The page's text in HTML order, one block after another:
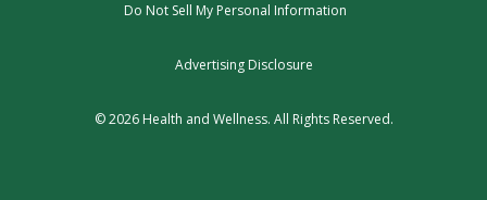
Do Not Sell My Personal Information
Advertising Disclosure
© 2026 Health and Wellness. All Rights Reserved.